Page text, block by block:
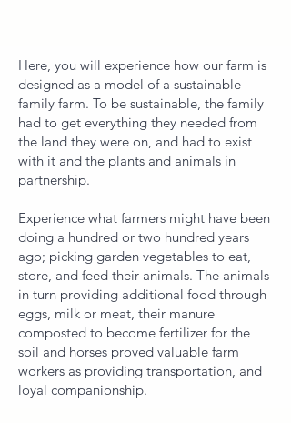
​​Here, you will experience how our farm is
designed as a model of a sustainable
family farm. To be sustainable, the family
had to get everything they needed from
the land they were on, and had to exist
with it and the plants and animals in
partnership.
Experience what farmers might have been
doing a hundred or two hundred years
ago; picking garden vegetables to eat,
store, and feed their animals. The animals
in turn providing additional food through
eggs, milk or meat, their manure
composted to become fertilizer for the
soil and horses proved valuable farm
workers as providing transportation, and
loyal companionship.